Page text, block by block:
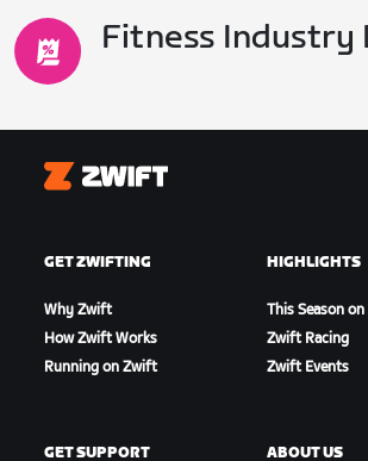
Fitness Industry
Zwift
GET ZWIFTING
Why Zwift
How Zwift Works
Running on Zwift
HIGHLIGHTS
This Season
Zwift Racing
Zwift Events
GET SUPPORT ABOUT US